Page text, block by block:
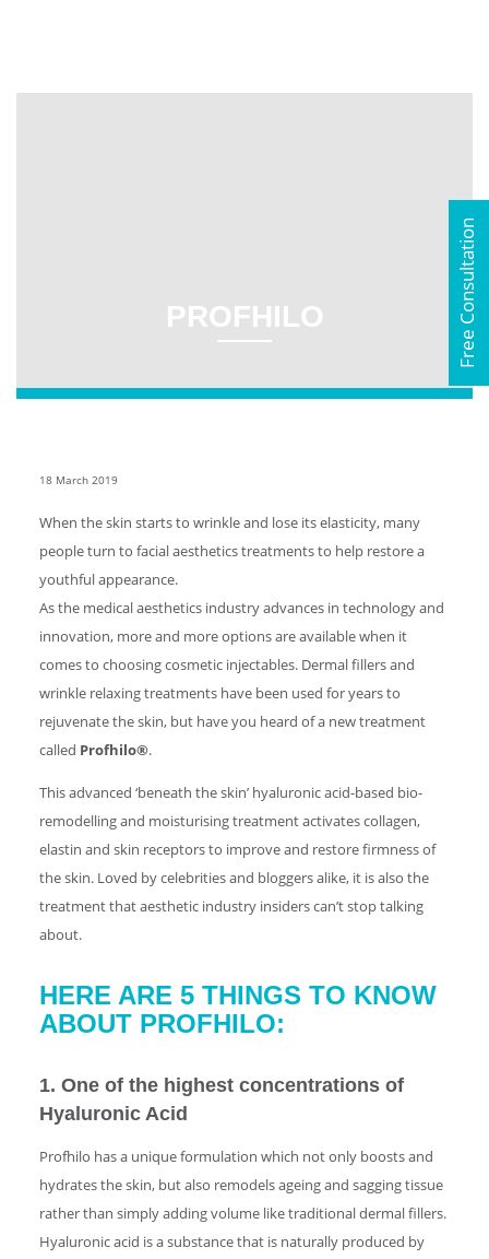
PROFHILO
18 March 2019
When the skin starts to wrinkle and lose its elasticity, many
people turn to facial aesthetics treatments to help restore a
youthful appearance.
As the medical aesthetics industry advances in technology and
innovation, more and more options are available when it
comes to choosing cosmetic injectables. Dermal fillers and
wrinkle relaxing treatments have been used for years to
rejuvenate the skin, but have you heard of a new treatment
called Profhilo®.
This advanced ‘beneath the skin’ hyaluronic acid-based bio-
remodelling and moisturising treatment activates collagen,
elastin and skin receptors to improve and restore firmness of
the skin. Loved by celebrities and bloggers alike, it is also the
treatment that aesthetic industry insiders can’t stop talking
about.
HERE ARE 5 THINGS TO KNOW
ABOUT PROFHILO:
1. One of the highest concentrations of
Hyaluronic Acid
Profhilo has a unique formulation which not only boosts and
hydrates the skin, but also remodels ageing and sagging tissue
rather than simply adding volume like traditional dermal fillers.
Hyaluronic acid is a substance that is naturally produced by
Free Consultation